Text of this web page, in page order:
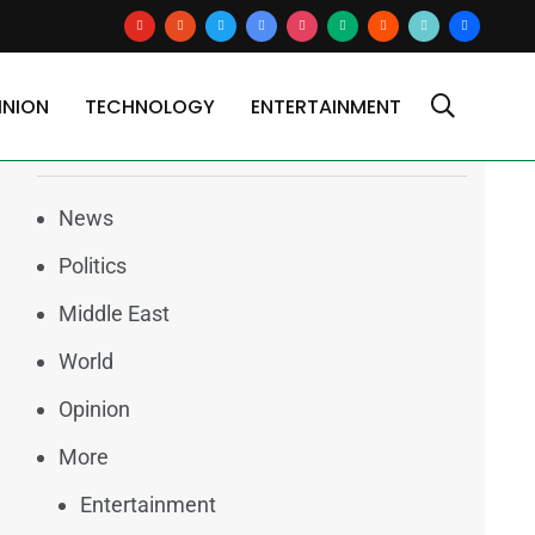
youtuberedditx
google-
news
instagrammediumbloggertiktok2users
TECHNOLOGY ENTERTAINMENT
News
Politics
Middle East
World
Opinion
More
Entertainment